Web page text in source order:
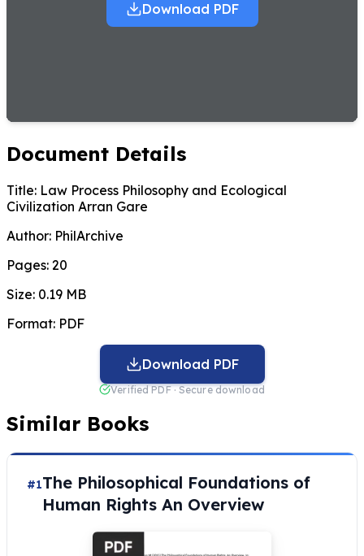
Download PDF
Document Details
Title: Law Process Philosophy and Ecological
Civilization Arran Gare
Author: PhilArchive
Pages: 20
Size: 0.19 MB
Format: PDF
Download PDF
Verified PDF · Secure download
Similar Books
#1The Philosophical Foundations of
Human Rights An Overview